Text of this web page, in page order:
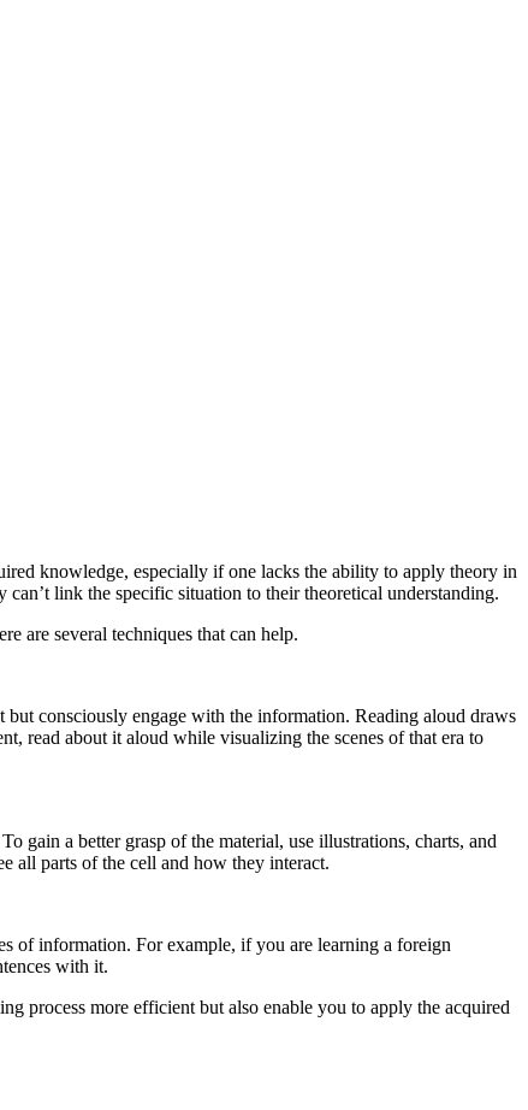
knowledge, especially if one lacks the ability to apply theory in
link the specific situation to their theoretical understanding.
are several techniques that can help.
consciously engage with the information. Reading aloud draws
read about it aloud while visualizing the scenes of that era to
gain a better grasp of the material, use illustrations, charts, and
all parts of the cell and how they interact.
of information. For example, if you are learning a foreign
with it.
process more efficient but also enable you to apply the acquired